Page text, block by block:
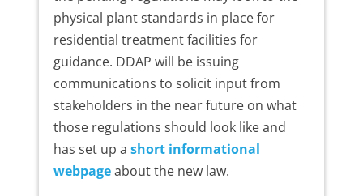
physical plant standards in place for
residential treatment facilities for
guidance. DDAP will be issuing
communications to solicit input from
stakeholders in the near future on what
those regulations should look like and
has set up a short informational
webpageabout the new law.